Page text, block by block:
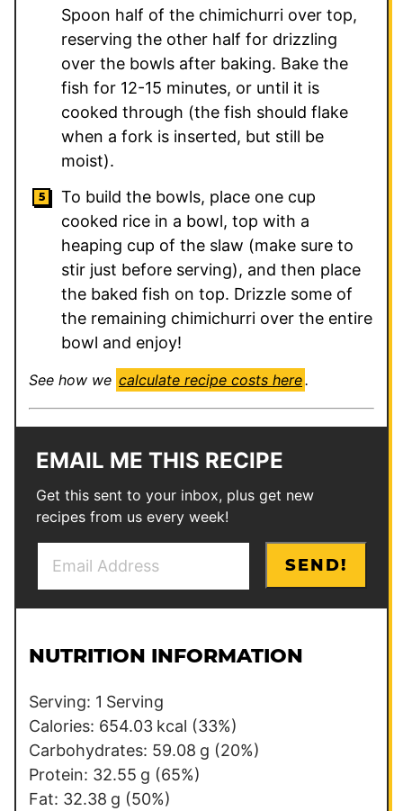
Spoon half of the chimichurri over top,
reserving the other half for drizzling
over the bowls after baking. Bake the
fish for 12-15 minutes, or until it is
cooked through (the fish should flake
when a fork is inserted, but still be
moist).
To build the bowls, place one cup
cooked rice in a bowl, top with a
heaping cup of the slaw (make sure to
stir just before serving), and then place
the baked fish on top. Drizzle some of
the remaining chimichurri over the entire
bowl and enjoy!
See how we calculate recipe costs here.
EMAIL ME THIS RECIPE
Get this sent to your inbox, plus get new
recipes from us every week!
l
o
s
t
E
m
l
SEND!
NUTRITION INFORMATION
Serving: 1 Serving
Calories: 654.03 kcal (33%)
Carbohydrates: 59.08 g (20%)
Protein: 32.55 g (65%)
Fat: 32.38 g (50%)